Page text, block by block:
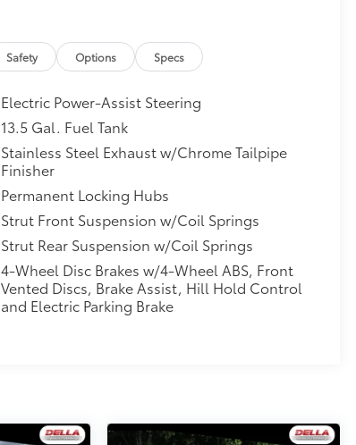
Safety Options Specs
Electric Power-Assist Steering
13.5 Gal. Fuel Tank
Stainless Steel Exhaust w/Chrome Tailpipe
Finisher
Permanent Locking Hubs
Strut Front Suspension w/Coil Springs
Strut Rear Suspension w/Coil Springs
4-Wheel Disc Brakes w/4-Wheel ABS, Front
Vented Discs, Brake Assist, Hill Hold Control
and Electric Parking Brake